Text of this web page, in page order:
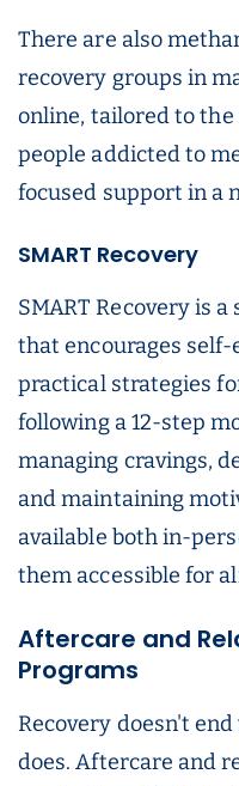
There are also
recovery groups in
online, tailored to
people addicted to
focused support in a
SMART Recovery
SMART Recovery is
that encourages
practical strategies
following a 12-step
managing cravings,
and maintaining
available both in-
them accessible for
Aftercare and
Programs
Recovery doesn't
does. Aftercare and